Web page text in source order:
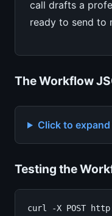
call drafts a
ready to send to
The Workflow
Click to
Testing the
curl -X POST